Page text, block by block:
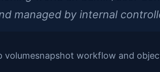
managed by internal
volumesnapshot workflow and